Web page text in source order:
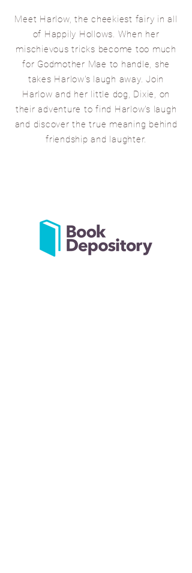
Meet Harlow, the cheekiest fairy in all
of Happily Hollows. When her
mischievous tricks become too much
for Godmother Mae to handle, she
takes Harlow's laugh away. Join
Harlow and her little dog, Dixie, on
their adventure to find Harlow's laugh
and discover the true meaning behind
friendship and laughter.